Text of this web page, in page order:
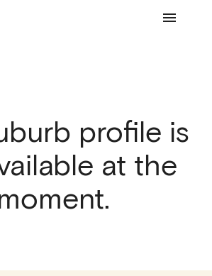
profile is
at the